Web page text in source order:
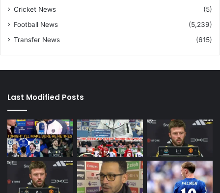
Cricket News
(5)
Football News
(5,239)
Transfer News
(615)
Last Modified Posts